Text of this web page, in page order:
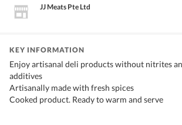
JJ Meats Pte Ltd
KEY INFORMATION
Enjoy artisanal deli products without nitrites
additives
Artisanally made with fresh spices
Cooked product. Ready to warm and serve